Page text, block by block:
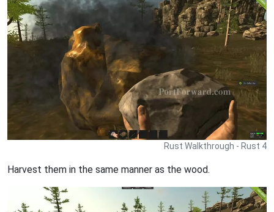
Rust Walkthrough - Rust 4
Harvest them in the same manner as the wood.